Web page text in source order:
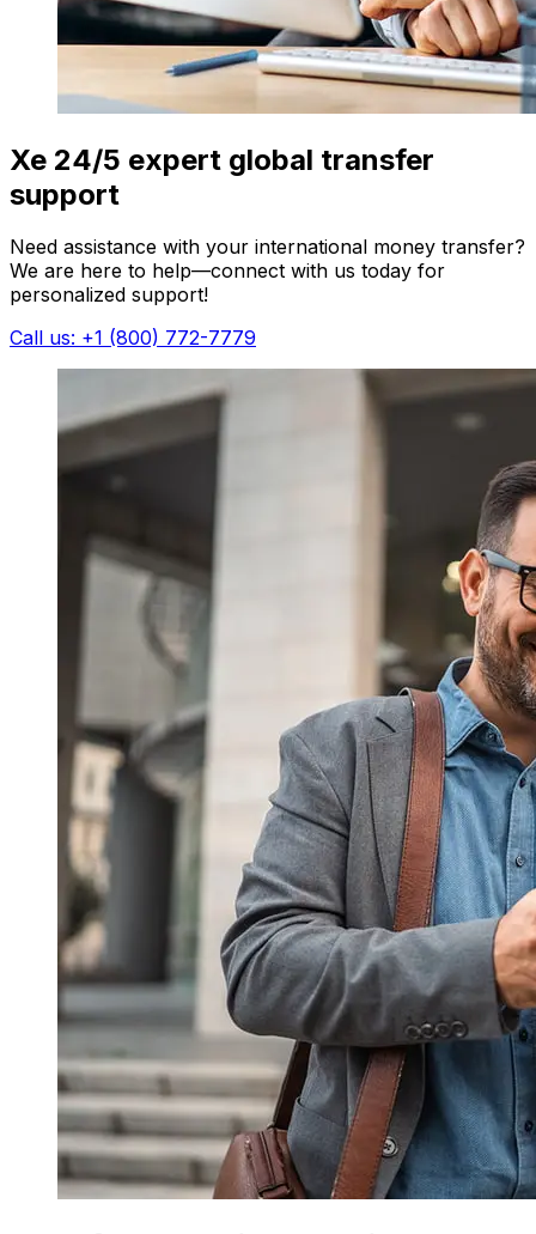
Xe 24/5 expert global transfer
support
Need assistance with your international money transfer?
We are here to help—connect with us today for
personalized support!
Call us: +1 (800) 772-7779